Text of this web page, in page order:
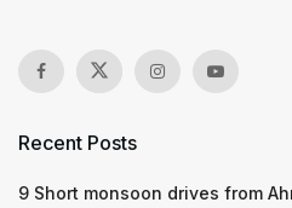
Recent Posts
9 Short monsoon drives from